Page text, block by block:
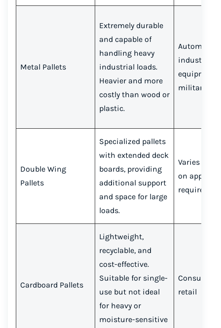
Metal Pallets
Extremely durable
and capable of
handling heavy
industrial loads.
Heavier and more
costly than wood or
plastic.
Automotive,
industrial
equipment,
military
Double Wing
Pallets
Specialized pallets
with extended deck
boards, providing
additional support
and space for large
loads.
Varies
on
Cardboard Pallets
Lightweight,
recyclable, and
cost-effective.
Suitable for single-
use but not ideal
for heavy or
moisture-sensitive
Consumer
retail